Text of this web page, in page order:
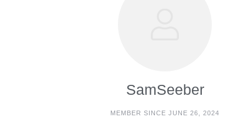
SamSeeber
MEMBER SINCE JUNE 26, 2024